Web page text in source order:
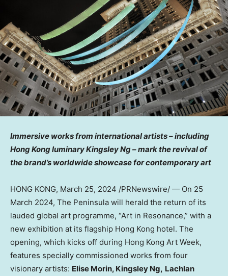
Immersive works from international artists – including
Hong KongluminaryKingsley Ng– mark the revival of
the brand’s worldwide showcase for contemporary art
HONG KONG, March 25, 2024 /PRNewswire/ — On 25
March 2024, The Peninsula will herald the return of its
lauded global art programme, “Art in Resonance,” with a
new exhibition at its flagship Hong Kong hotel. The
opening, which kicks off during Hong Kong Art Week,
features specially commissioned works from four
visionary artists: Elise Morin, Kingsley Ng, Lachlan